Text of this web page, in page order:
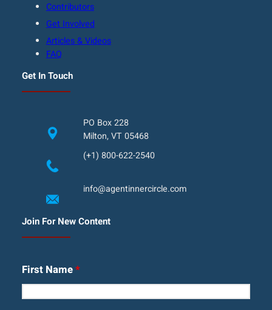
Contributors
Get Involved
Articles & Videos
FAQ
Get In Touch
PO Box 228
Milton, VT 05468
(+1) 800-622-2540
info@agentinnercircle.com
Join For New Content
First Name*